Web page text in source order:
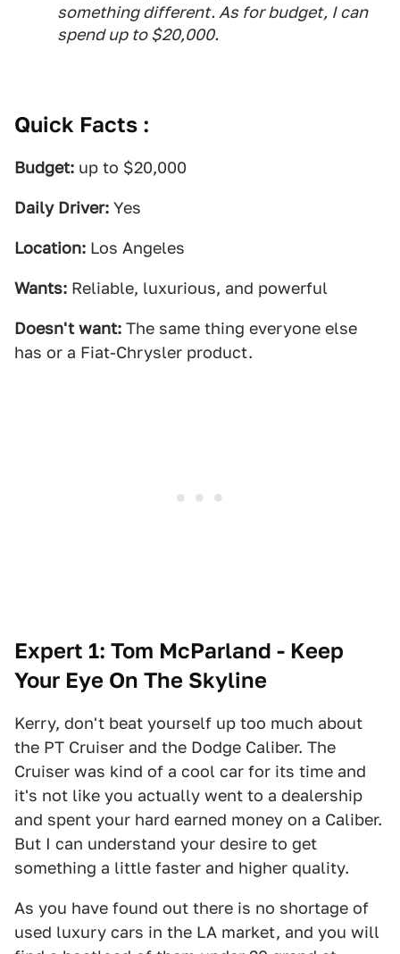
something different. As for budget, I can
spend up to $20,000.
Quick Facts :
Budget: up to $20,000
Daily Driver: Yes
Location: Los Angeles
Wants: Reliable, luxurious, and powerful
Doesn't want: The same thing everyone else
has or a Fiat-Chrysler product.
Expert 1: Tom McParland - Keep
Your Eye On The Skyline
Kerry, don't beat yourself up too much about
the PT Cruiser and the Dodge Caliber. The
Cruiser was kind of a cool car for its time and
it's not like you actually went to a dealership
and spent your hard earned money on a Caliber.
But I can understand your desire to get
something a little faster and higher quality.
As you have found out there is no shortage of
used luxury cars in the LA market, and you will